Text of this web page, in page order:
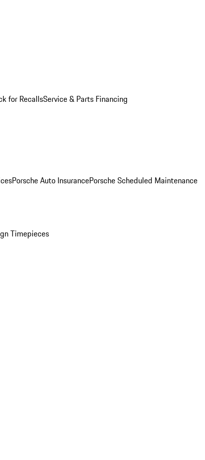
for RecallsService & Parts Financing
Porsche Auto InsurancePorsche Scheduled Maintenance
Timepieces